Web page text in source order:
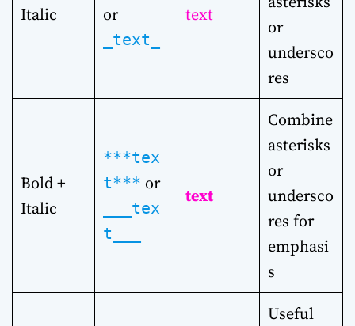
Italic or
_text_
text
or
undersco
res
Bold +
Italic
***tex
t*** or
___tex
t___
text
Combine
asterisks
or
undersco
res for
emphasi
s
Useful